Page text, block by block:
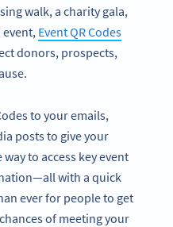
walk, a charity gala,
Event QR Codes
donors, prospects,
to your emails,
posts to give your
to access key event
with a quick
ever for people to get
of meeting your